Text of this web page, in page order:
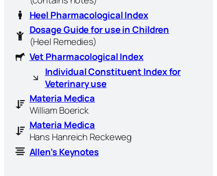
Heel Pharmacological Index
Dosage Guide for use in Children
(Heel Remedies)
Vet Pharmacological Index
Individual Constituent Index for
Veterinary use
Materia Medica
William Boerick
Materia Medica
Hans Hanreich Reckeweg
Allen’s Keynotes